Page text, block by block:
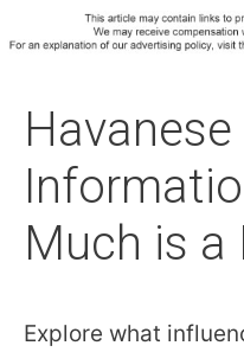
Much is a
Explore what